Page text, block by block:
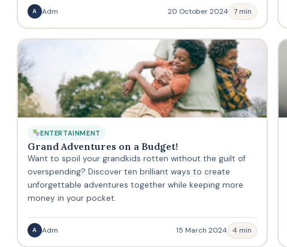
A Adm 20 October 2024 7 min
ENTERTAINMENT
Grand Adventures on a Budget!
Want to spoil your grandkids rotten without the guilt of
overspending? Discover ten brilliant ways to create
unforgettable adventures together while keeping more
money in your pocket.
A Adm 15 March 2024 4 min